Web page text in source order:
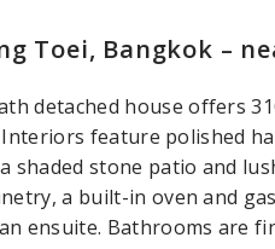
Toei, Bangkok –
detached house offers
Interiors feature polished
stone patio and
a built-in oven and
ensuite. Bathrooms are